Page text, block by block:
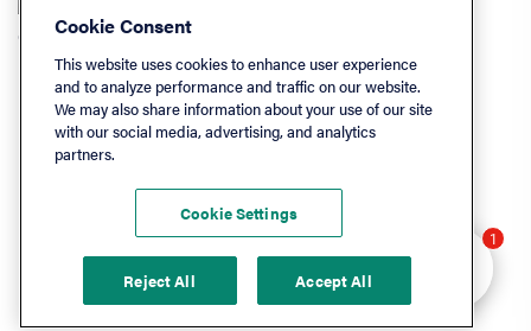
© PayLease, LLC (dba Zego)
Listen On
LinkedIn
YouTube
Podchaser
Cookie Consent
This website uses cookies to enhance user experience
and to analyze performance and traffic on our website.
We may also share information about your use of our site
with our social media, advertising, and analytics
partners.
Cookie Settings
Reject All Accept All
Hey there 👋 Looking
to learn more? I can
help.
1